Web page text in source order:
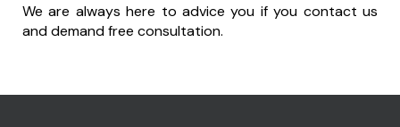
We are always here to advice you if you contact us
and demand free consultation.